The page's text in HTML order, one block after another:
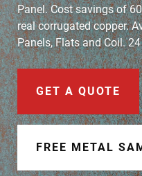
Products
Colors & Finishes
Spec Builder
Document Finder
Learning Center
Panel. Cost savings of
real corrugated copper.
Panels, Flats and Coil.
GET A QUOTE
FREE METAL